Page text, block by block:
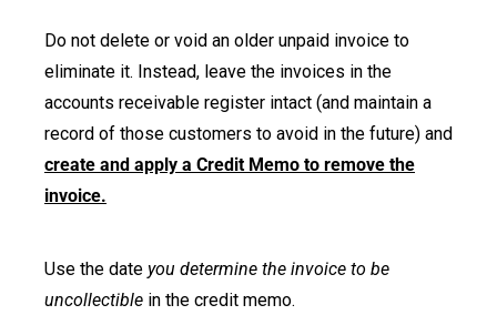
Do not delete or void an older unpaid invoice to
eliminate it. Instead, leave the invoices in the
accounts receivable register intact (and maintain a
record of those customers to avoid in the future) and
create and apply a Credit Memo to remove the
invoice.
Use the date you determine the invoice to be
uncollectible in the credit memo.